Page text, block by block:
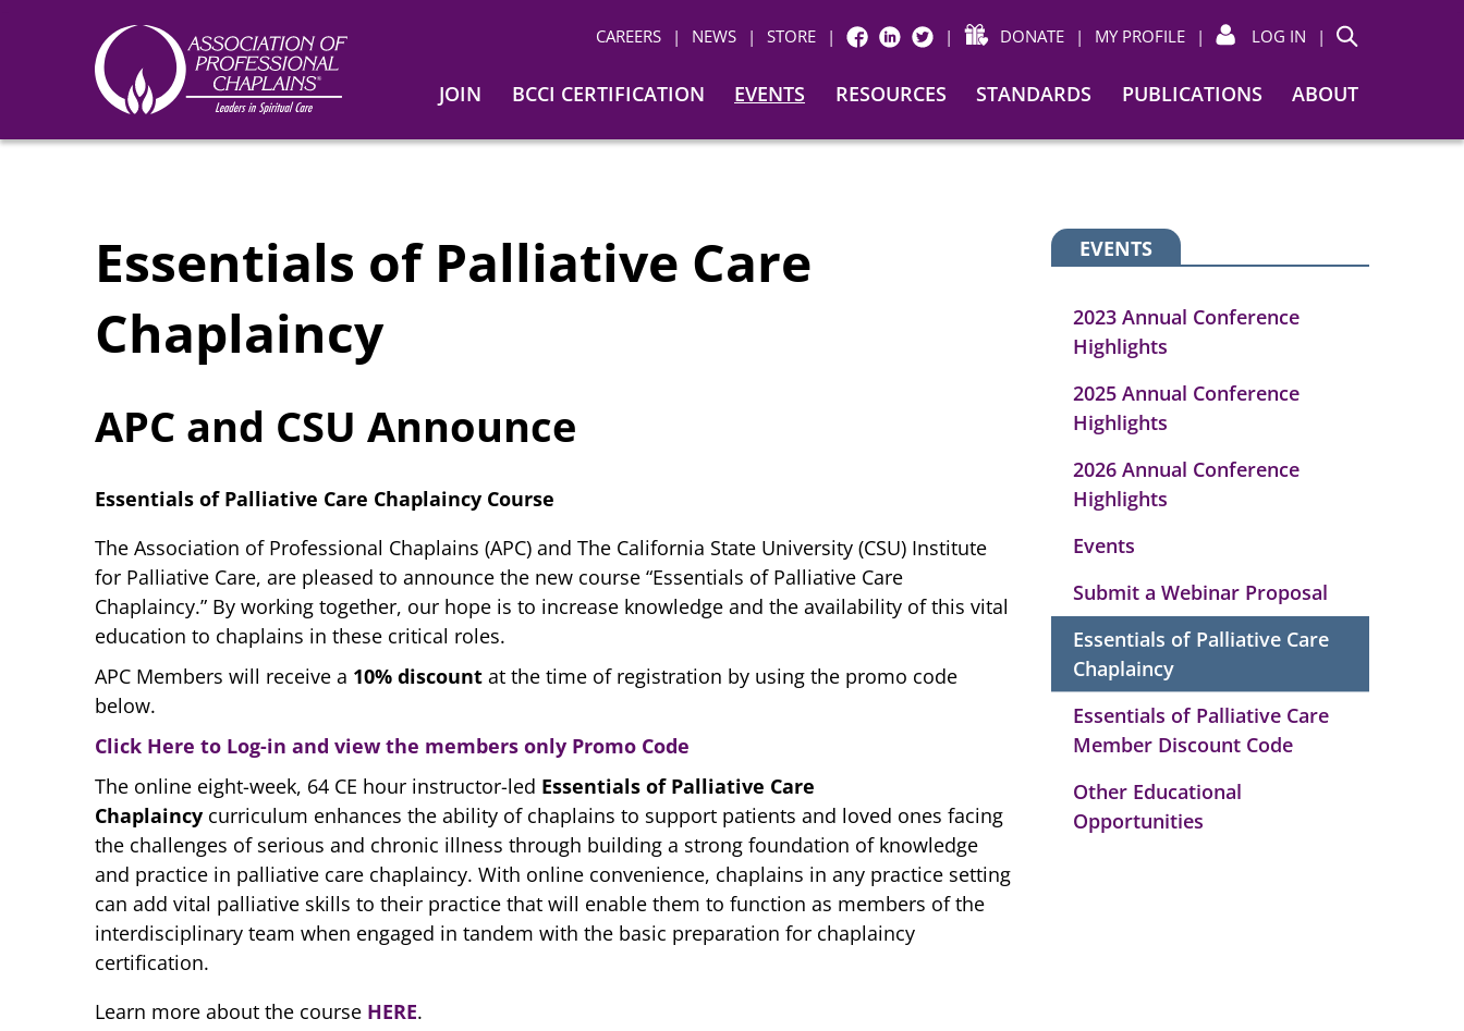
CAREERS | NEWS | STORE
|
| DONATE | MY PROFILE | LOG IN |
of
JOIN BCCI CERTIFICATION EVENTS RESOURCES STANDARDS PUBLICATIONS ABOUT
Essentials of Palliative Care
Chaplaincy
APC and CSU Announce
Essentials of Palliative Care Chaplaincy Course
The Association of Professional Chaplains (APC) and The California State University (CSU) Institute
for Palliative Care, are pleased to announce the new course “Essentials of Palliative Care
Chaplaincy.” By working together, our hope is to increase knowledge and the availability of this vital
education to chaplains in these critical roles.
APC Members will receive a 10% discount at the time of registration by using the promo code
below.
Click Here to Log-in and view the members only Promo Code
The online eight-week, 64 CE hour instructor-led Essentials of Palliative Care
Chaplaincy curriculum enhances the ability of chaplains to support patients and loved ones facing
the challenges of serious and chronic illness through building a strong foundation of knowledge
and practice in palliative care chaplaincy. With online convenience, chaplains in any practice setting
can add vital palliative skills to their practice that will enable them to function as members of the
interdisciplinary team when engaged in tandem with the basic preparation for chaplaincy
certification.
Learn more about the course HERE.
EVENTS
2023 Annual Conference
Highlights
2025 Annual Conference
Highlights
2026 Annual Conference
Highlights
Events
Submit a Webinar Proposal
Essentials of Palliative Care
Chaplaincy
Essentials of Palliative Care
Member Discount Code
Other Educational
Opportunities